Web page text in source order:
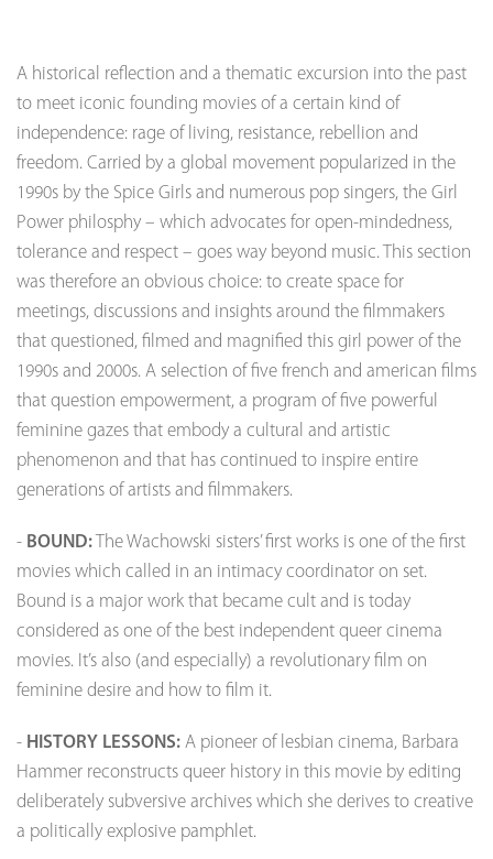
A historical reflection and a thematic excursion into the past
to meet iconic founding movies of a certain kind of
independence: rage of living, resistance, rebellion and
freedom. Carried by a global movement popularized in the
1990s by the Spice Girls and numerous pop singers, the Girl
Power philosphy – which advocates for open-mindedness,
tolerance and respect – goes way beyond music. This section
was therefore an obvious choice: to create space for
meetings, discussions and insights around the filmmakers
that questioned, filmed and magnified this girl power of the
1990s and 2000s. A selection of five french and american films
that question empowerment, a program of five powerful
feminine gazes that embody a cultural and artistic
phenomenon and that has continued to inspire entire
generations of artists and filmmakers.
- BOUND: The Wachowski sisters’ first works is one of the first
movies which called in an intimacy coordinator on set.
Bound is a major work that became cult and is today
considered as one of the best independent queer cinema
movies. It’s also (and especially) a revolutionary film on
feminine desire and how to film it.
- HISTORY LESSONS: A pioneer of lesbian cinema, Barbara
Hammer reconstructs queer history in this movie by editing
deliberately subversive archives which she derives to creative
a politically explosive pamphlet.